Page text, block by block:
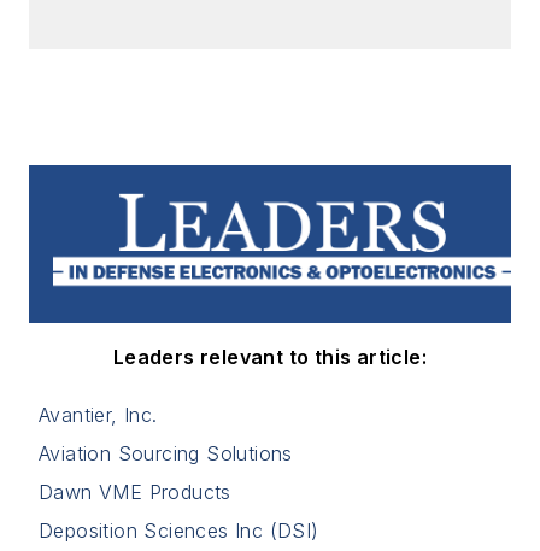
Leaders relevant to this article:
Avantier, Inc.
Aviation Sourcing Solutions
Dawn VME Products
Deposition Sciences Inc (DSI)